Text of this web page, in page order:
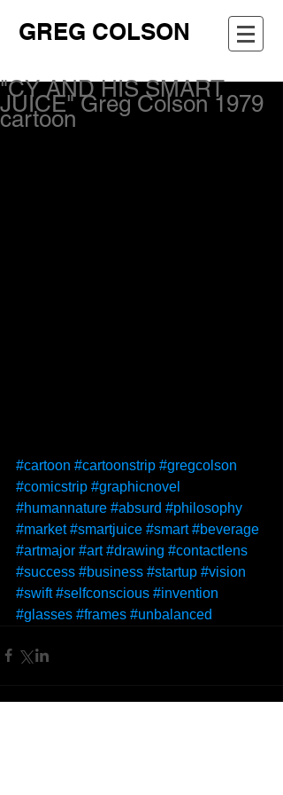
GREG COLSON
"CY AND HIS SMART
JUICE" Greg Colson 1979
cartoon
#cartoon #cartoonstrip #gregcolson
#comicstrip #graphicnovel
#humannature #absurd #philosophy
#market #smartjuice #smart #beverage
#artmajor #art #drawing #contactlens
#success #business #startup #vision
#swift #selfconscious #invention
#glasses #frames #unbalanced